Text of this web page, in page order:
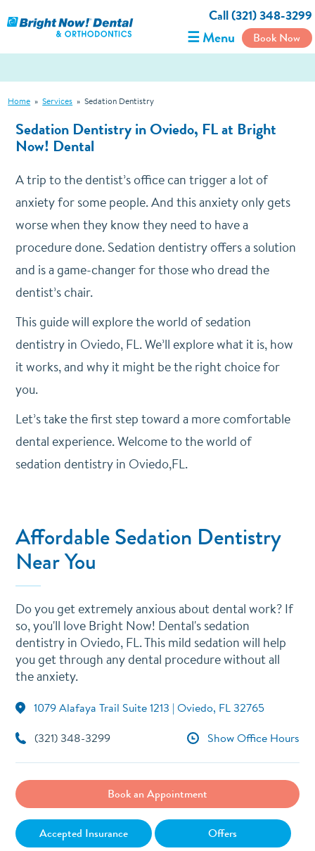
Call (321) 348-3299
☰ Menu Book Now
Home » Services » Sedation Dentistry
Sedation Dentistry in Oviedo, FL at Bright
Now! Dental
A trip to the dentist’s office can trigger a lot of
anxiety for some people. And this anxiety only gets
worse when they know they need to have a
procedure done. Sedation dentistry offers a solution
and is a game-changer for those who dread the
dentist’s chair.
This guide will explore the world of sedation
dentistry in Oviedo, FL. We’ll explore what it is, how
it works, and why it might be the right choice for
you.
Let’s take the first step toward a more comfortable
dental experience. Welcome to the world of
sedation dentistry in Oviedo,FL.
Affordable Sedation Dentistry
Near You
Do you get extremely anxious about dental work? If
so, you'll love Bright Now! Dental's sedation
dentistry in Oviedo, FL. This mild sedation will help
you get through any dental procedure without all
the anxiety.
1079 Alafaya Trail Suite 1213 | Oviedo, FL 32765
(321) 348-3299
Show Office Hours
Book an Appointment
Accepted Insurance Offers